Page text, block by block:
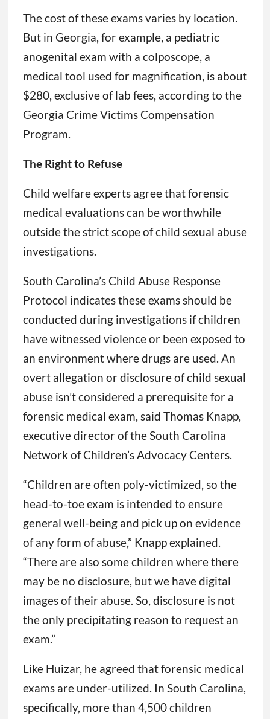
The cost of these exams varies by location.
But in Georgia, for example, a pediatric
anogenital exam with a colposcope, a
medical tool used for magnification, is about
$280, exclusive of lab fees, according to the
Georgia Crime Victims Compensation
Program.
The Right to Refuse
Child welfare experts agree that forensic
medical evaluations can be worthwhile
outside the strict scope of child sexual abuse
investigations.
South Carolina’s Child Abuse Response
Protocol indicates these exams should be
conducted during investigations if children
have witnessed violence or been exposed to
an environment where drugs are used. An
overt allegation or disclosure of child sexual
abuse isn’t considered a prerequisite for a
forensic medical exam, said Thomas Knapp,
executive director of the South Carolina
Network of Children’s Advocacy Centers.
“Children are often poly-victimized, so the
head-to-toe exam is intended to ensure
general well-being and pick up on evidence
of any form of abuse,” Knapp explained.
“There are also some children where there
may be no disclosure, but we have digital
images of their abuse. So, disclosure is not
the only precipitating reason to request an
exam.”
Like Huizar, he agreed that forensic medical
exams are under-utilized. In South Carolina,
specifically, more than 4,500 children